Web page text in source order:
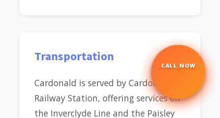
Transportation
Cardonald is served by Cardonald
Railway Station, offering services on
the Inverclyde Line and the Paisley
CALL NOW